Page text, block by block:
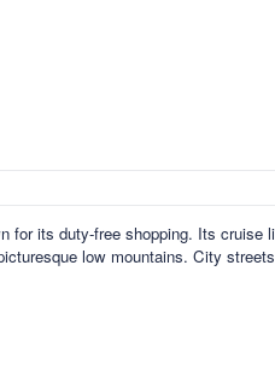
for its duty-free shopping. Its cruise
low mountains. City